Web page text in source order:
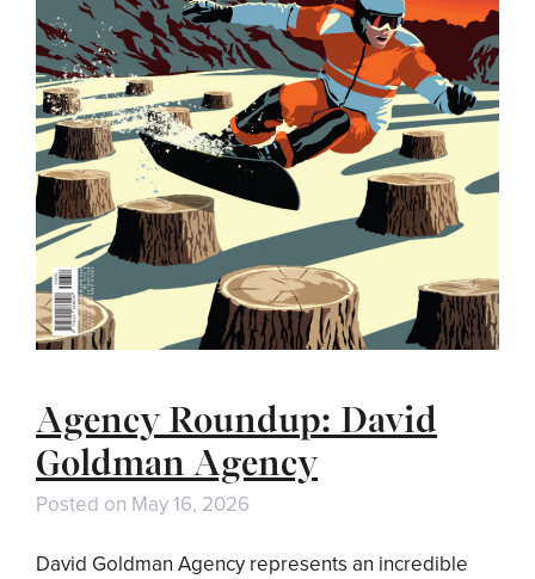
Agency Roundup: David
Goldman Agency
Posted on May 16, 2026
David Goldman Agency represents an incredible